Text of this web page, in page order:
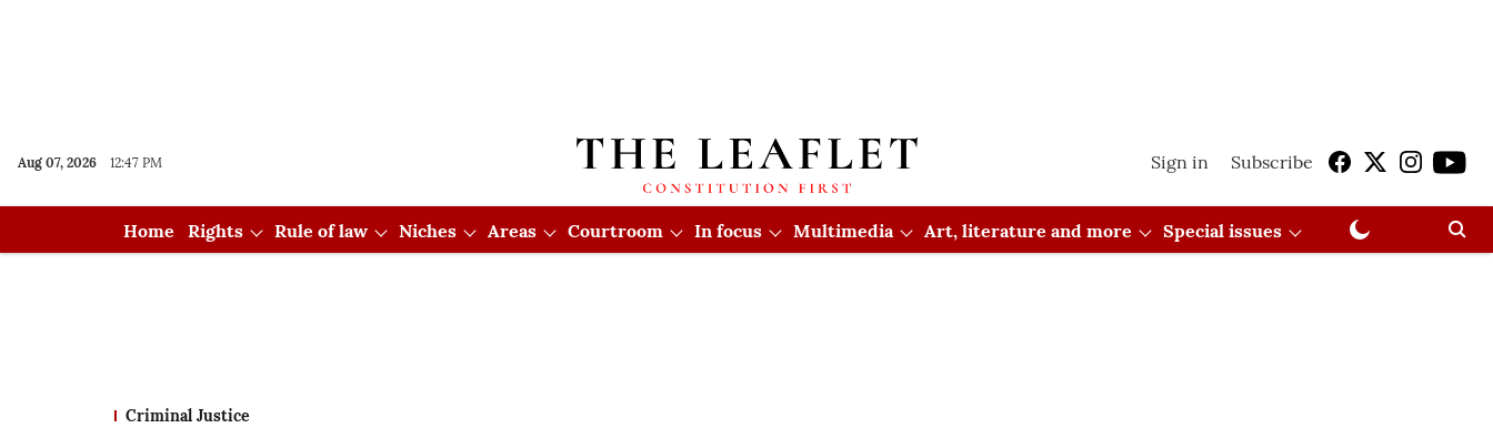
Aug 07, 2026 12:47 PM Sign in Subscribe
Home Rights Rule of law Niches Areas Courtroom In focus Multimedia Art, literature and more Special issues
Criminal Justice